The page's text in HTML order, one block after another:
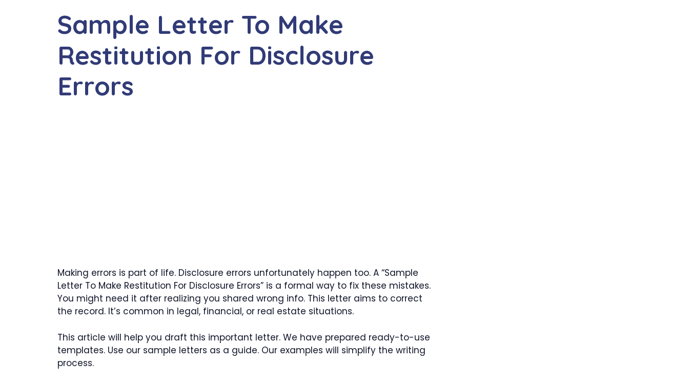
Sample Letter To Make
Restitution For Disclosure
Errors
Making errors is part of life. Disclosure errors unfortunately happen too. A “Sample
Letter To Make Restitution For Disclosure Errors” is a formal way to fix these mistakes.
You might need it after realizing you shared wrong info. This letter aims to correct
the record. It’s common in legal, financial, or real estate situations.
This article will help you draft this important letter. We have prepared ready-to-use
templates. Use our sample letters as a guide. Our examples will simplify the writing
process.